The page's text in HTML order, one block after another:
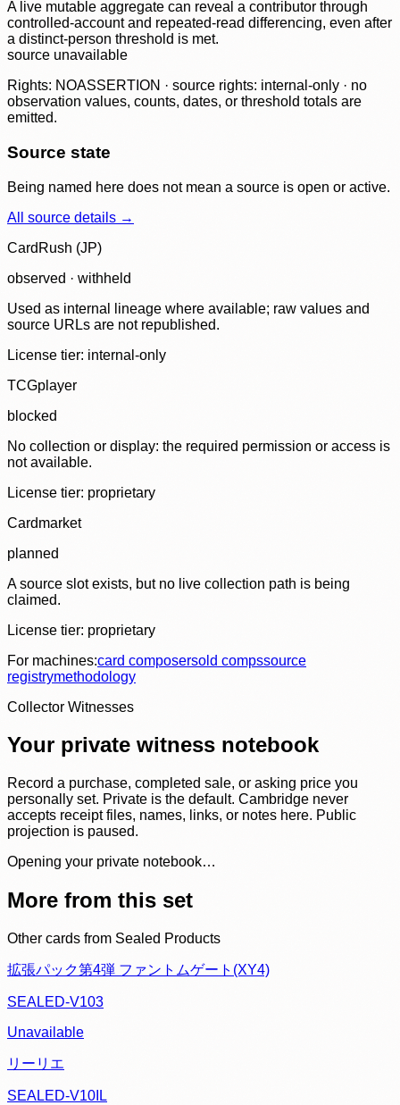
A live mutable aggregate can reveal a contributor through
controlled-account and repeated-read differencing, even after
a distinct-person threshold is met.
source unavailable
Rights: NOASSERTION · source rights: internal-only · no
observation values, counts, dates, or threshold totals are
emitted.
Source state
Being named here does not mean a source is open or active.
All source details →
CardRush (JP)
observed · withheld
Used as internal lineage where available; raw values and
source URLs are not republished.
License tier: internal-only
TCGplayer
blocked
No collection or display: the required permission or access is
not available.
License tier: proprietary
Cardmarket
planned
A source slot exists, but no live collection path is being
claimed.
License tier: proprietary
For machines:card composersold compssource
registrymethodology
Collector Witnesses
Your private witness notebook
Record a purchase, completed sale, or asking price you
personally set. Private is the default. Cambridge never
accepts receipt files, names, links, or notes here. Public
projection is paused.
Opening your private notebook…
More from this set
Other cards from Sealed Products
拡張パック第4弾 ファントムゲート(XY4)
SEALED-V103
Unavailable
リーリエ
SEALED-V10IL